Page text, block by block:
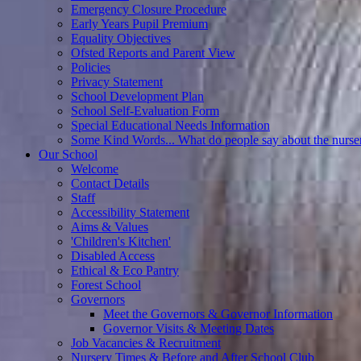
Emergency Closure Procedure
Early Years Pupil Premium
Equality Objectives
Ofsted Reports and Parent View
Policies
Privacy Statement
School Development Plan
School Self-Evaluation Form
Special Educational Needs Information
Some Kind Words... What do people say about the
Our School
Welcome
Contact Details
Staff
Accessibility Statement
Aims & Values
'Children's Kitchen'
Disabled Access
Ethical & Eco Pantry
Forest School
Governors
Meet the Governors & Governor Information
Governor Visits & Meeting Dates
Job Vacancies & Recruitment
Nursery Times & Before and After School Club